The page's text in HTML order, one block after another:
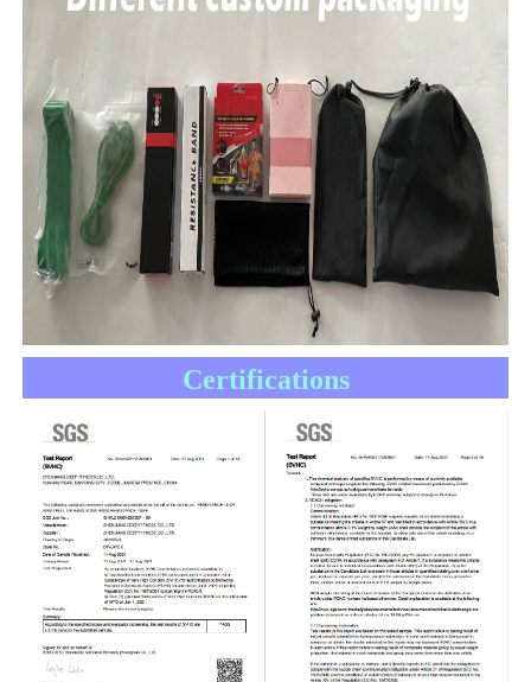
Certifications